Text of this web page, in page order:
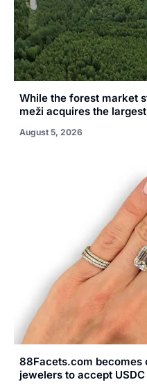
While the forest market
meži acquires the
August 5, 2026
88Facets.com becomes
jewelers to accept